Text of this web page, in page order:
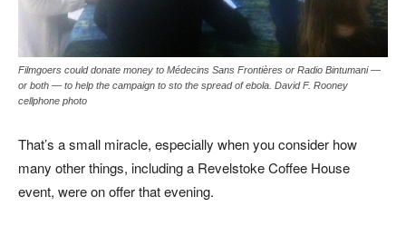
Filmgoers could donate money to Médecins Sans Frontières or Radio Bintumani —
or both — to help the campaign to sto the spread of ebola. David F. Rooney
cellphone photo
That’s a small miracle, especially when you consider how
many other things, including a Revelstoke Coffee House
event, were on offer that evening.